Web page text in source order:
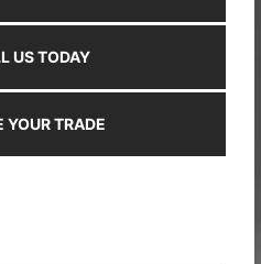
US TODAY
YOUR TRADE